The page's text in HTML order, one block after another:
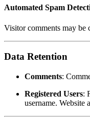
Automated Spam
Visitor comments may be
Data Retention
Comments:
Registered Users:
username. Website